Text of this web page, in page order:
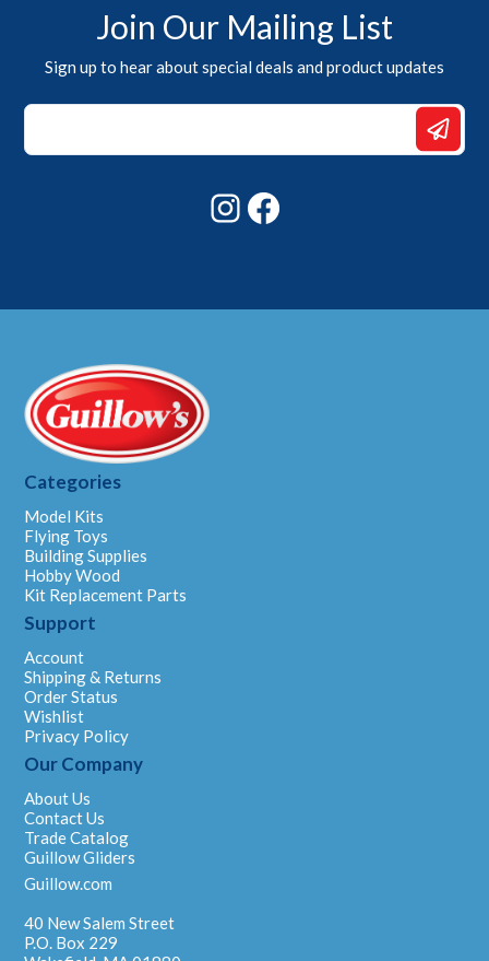
Join Our Mailing List
Sign up to hear about special deals and product updates
*
*
Instagram
Categories
Model Kits
Flying Toys
Building Supplies
Hobby Wood
Kit Replacement Parts
Support
Account
Shipping & Returns
Order Status
Wishlist
Privacy Policy
Our Company
About Us
Contact Us
Trade Catalog
Guillow Gliders
Guillow.com
40 New Salem Street
P.O. Box 229